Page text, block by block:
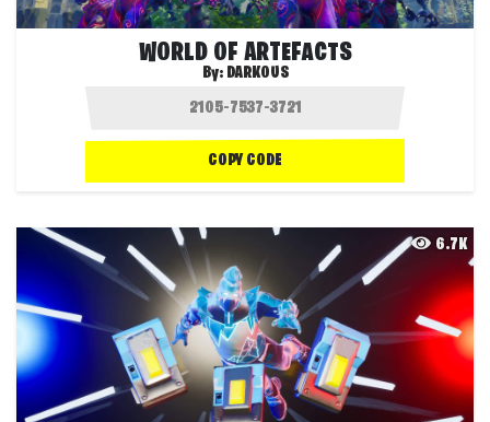
WORLD OF ARTEFACTS
By: DARKOUS
COPY CODE
6.7K